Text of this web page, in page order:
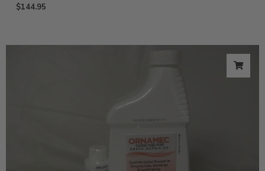
$144.95